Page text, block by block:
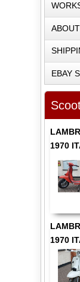
EBAY
1970
1970